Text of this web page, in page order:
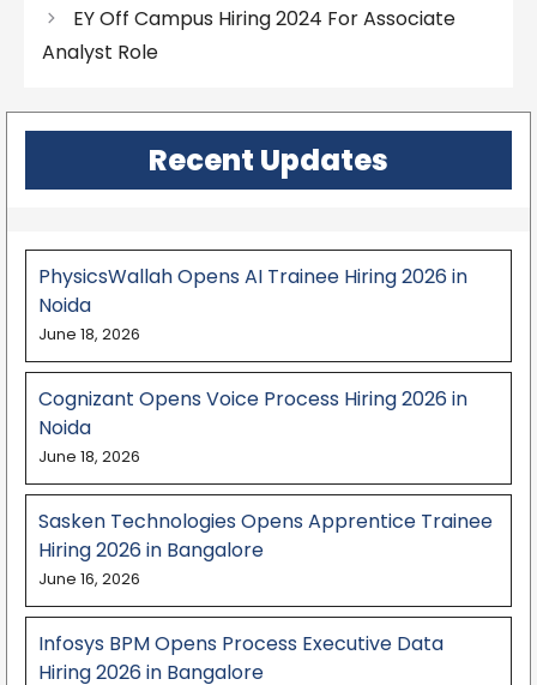
EY Off Campus Hiring 2024 For Associate
Analyst Role
Recent Updates
PhysicsWallah Opens AI Trainee Hiring 2026 in
Noida
June 18, 2026
Cognizant Opens Voice Process Hiring 2026 in
Noida
June 18, 2026
Sasken Technologies Opens Apprentice Trainee
Hiring 2026 in Bangalore
June 16, 2026
Infosys BPM Opens Process Executive Data
Hiring 2026 in Bangalore